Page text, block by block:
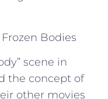
Bodies
scene in
the concept of
other movies